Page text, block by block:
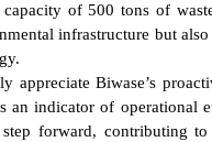
capacity of 500 tons of
infrastructure but
appreciate Biwase’s
an indicator of operational
step forward, contributing